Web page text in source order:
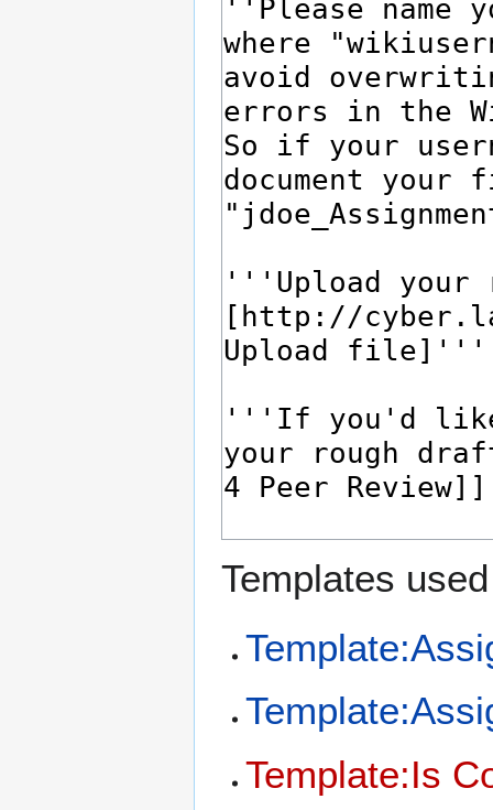
Templates
Template:Is